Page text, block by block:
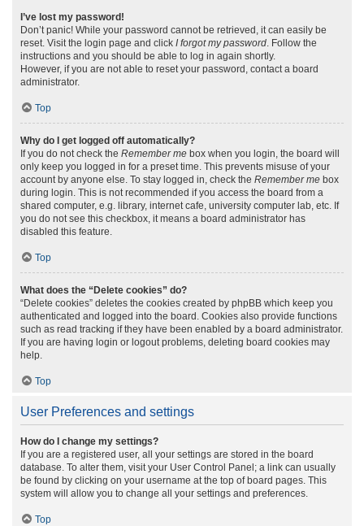
I’ve lost my password!
Don’t panic! While your password cannot be retrieved, it can easily be
reset. Visit the login page and click I forgot my password. Follow the
instructions and you should be able to log in again shortly.
However, if you are not able to reset your password, contact a board
administrator.
Top
Why do I get logged off automatically?
If you do not check the Remember me box when you login, the board will
only keep you logged in for a preset time. This prevents misuse of your
account by anyone else. To stay logged in, check the Remember me box
during login. This is not recommended if you access the board from a
shared computer, e.g. library, internet cafe, university computer lab, etc. If
you do not see this checkbox, it means a board administrator has
disabled this feature.
Top
What does the “Delete cookies” do?
“Delete cookies” deletes the cookies created by phpBB which keep you
authenticated and logged into the board. Cookies also provide functions
such as read tracking if they have been enabled by a board administrator.
If you are having login or logout problems, deleting board cookies may
help.
Top
User Preferences and settings
How do I change my settings?
If you are a registered user, all your settings are stored in the board
database. To alter them, visit your User Control Panel; a link can usually
be found by clicking on your username at the top of board pages. This
system will allow you to change all your settings and preferences.
Top